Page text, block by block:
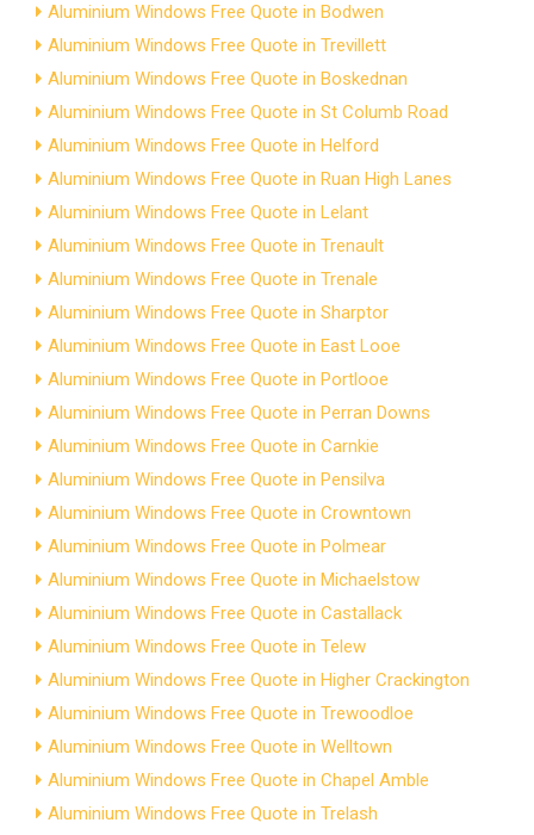
Aluminium Windows Free Quote in Bodwen
Aluminium Windows Free Quote in Trevillett
Aluminium Windows Free Quote in Boskednan
Aluminium Windows Free Quote in St Columb Road
Aluminium Windows Free Quote in Helford
Aluminium Windows Free Quote in Ruan High Lanes
Aluminium Windows Free Quote in Lelant
Aluminium Windows Free Quote in Trenault
Aluminium Windows Free Quote in Trenale
Aluminium Windows Free Quote in Sharptor
Aluminium Windows Free Quote in East Looe
Aluminium Windows Free Quote in Portlooe
Aluminium Windows Free Quote in Perran Downs
Aluminium Windows Free Quote in Carnkie
Aluminium Windows Free Quote in Pensilva
Aluminium Windows Free Quote in Crowntown
Aluminium Windows Free Quote in Polmear
Aluminium Windows Free Quote in Michaelstow
Aluminium Windows Free Quote in Castallack
Aluminium Windows Free Quote in Telew
Aluminium Windows Free Quote in Higher Crackington
Aluminium Windows Free Quote in Trewoodloe
Aluminium Windows Free Quote in Welltown
Aluminium Windows Free Quote in Chapel Amble
Aluminium Windows Free Quote in Trelash